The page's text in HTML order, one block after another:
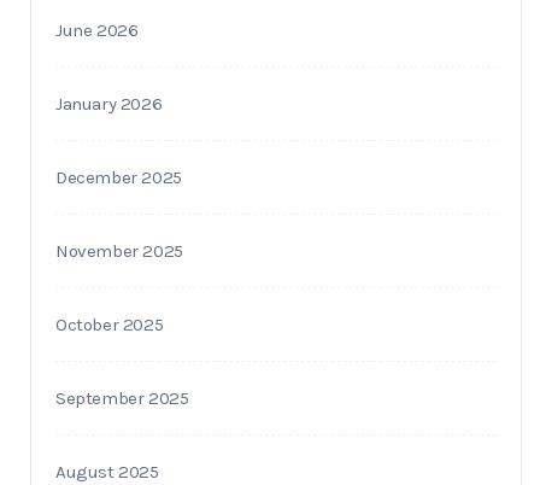
June 2026
January 2026
December 2025
November 2025
October 2025
September 2025
August 2025